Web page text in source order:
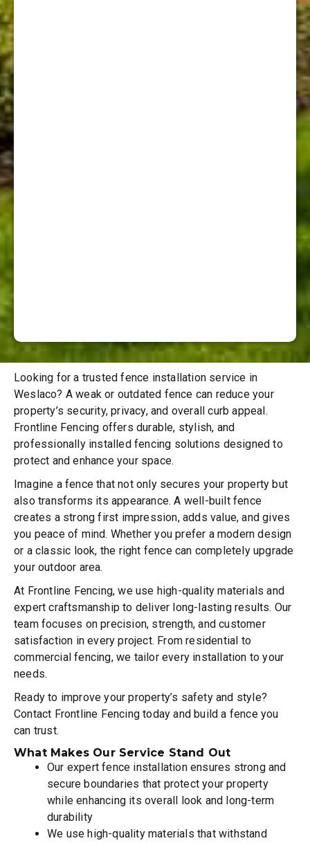
Looking for a trusted fence installation service in
Weslaco? A weak or outdated fence can reduce your
property’s security, privacy, and overall curb appeal.
Frontline Fencing offers durable, stylish, and
professionally installed fencing solutions designed to
protect and enhance your space.
Imagine a fence that not only secures your property but
also transforms its appearance. A well-built fence
creates a strong first impression, adds value, and gives
you peace of mind. Whether you prefer a modern design
or a classic look, the right fence can completely upgrade
your outdoor area.
At Frontline Fencing, we use high-quality materials and
expert craftsmanship to deliver long-lasting results. Our
team focuses on precision, strength, and customer
satisfaction in every project. From residential to
commercial fencing, we tailor every installation to your
needs.
Ready to improve your property’s safety and style?
Contact Frontline Fencing today and build a fence you
can trust.
What Makes Our Service Stand Out
Our expert fence installation ensures strong and
secure boundaries that protect your property
while enhancing its overall look and long-term
durability
We use high-quality materials that withstand